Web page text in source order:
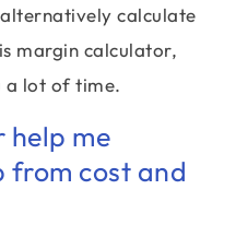
calculate
margin calculator,
a lot of time.
help me
from cost and